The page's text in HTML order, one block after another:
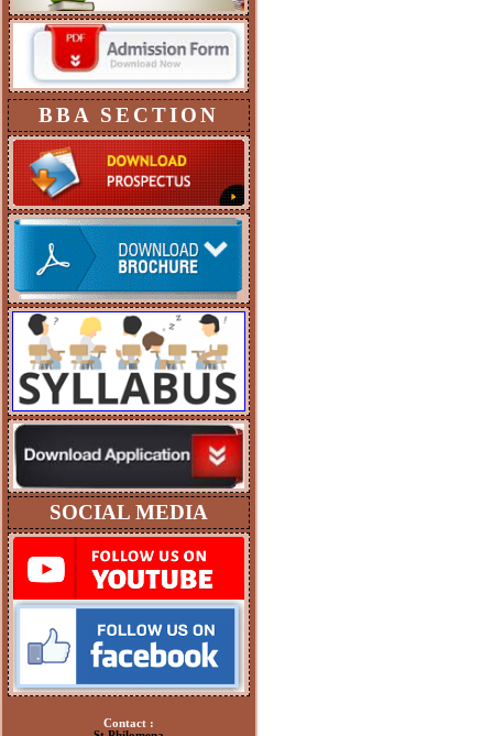
BBA SECTION
SOCIAL MEDIA
Contact :